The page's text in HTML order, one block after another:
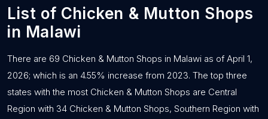
List of Chicken & Mutton Shops
in Malawi
There are 69 Chicken & Mutton Shops in Malawi as of April 1,
2026; which is an 4.55% increase from 2023. The top three
states with the most Chicken & Mutton Shops are Central
Region with 34 Chicken & Mutton Shops, Southern Region with